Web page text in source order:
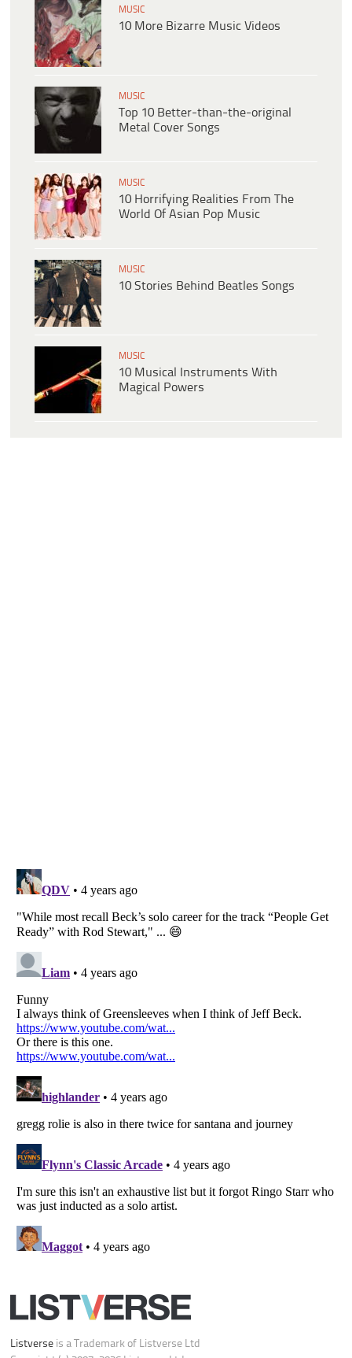
MUSIC
10 More Bizarre Music Videos
MUSIC
Top 10 Better-than-the-original
Metal Cover Songs
MUSIC
10 Horrifying Realities From The
World Of Asian Pop Music
MUSIC
10 Stories Behind Beatles Songs
MUSIC
10 Musical Instruments With
Magical Powers
Listverse
Copyright (c) 2007–2026 Listverse Ltd
Your Privacy Choices
Do not share or sell my personal information
Notice at Collection